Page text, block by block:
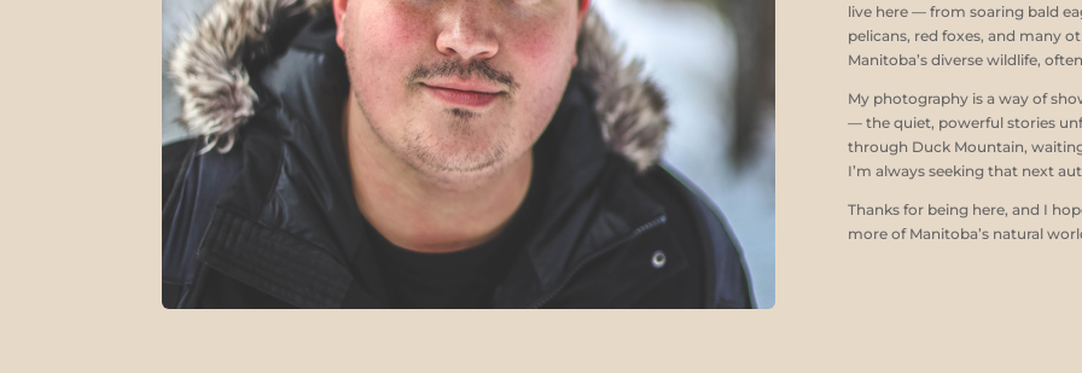
live here — from soaring bald
pelicans, red foxes, and many
Manitoba’s diverse wildlife,
My photography is a way of
— the quiet, powerful stories
through Duck Mountain,
I’m always seeking that next
Thanks for being here, and I
more of Manitoba’s natural